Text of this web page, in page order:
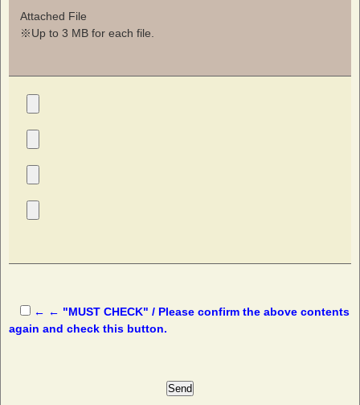
Attached File
※Up to 3 MB for each file.
← ← "MUST CHECK" / Please confirm the above contents
again and check this button.